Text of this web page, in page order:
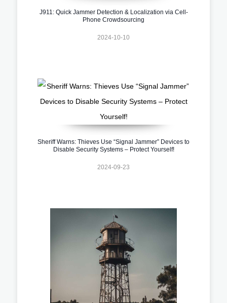
J911: Quick Jammer Detection & Localization via Cell-
Phone Crowdsourcing
2024-10-10
Sheriff Warns: Thieves Use “Signal Jammer” Devices to
Disable Security Systems – Protect Yourself!
2024-09-23